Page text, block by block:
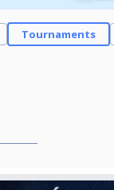
Tournaments